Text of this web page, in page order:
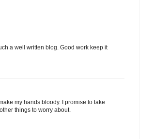
a well written blog. Good work keep it
my hands bloody. I promise to take
things to worry about.